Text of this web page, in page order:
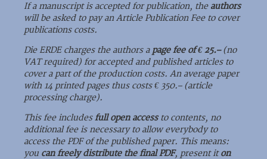
If a manuscript is accepted for publication, the authors
will be asked to pay an Article Publication Fee to cover
publications costs.
Die ERDE charges the authors a page fee of € 25.–(no
VAT required) for accepted and published articles to
cover a part of the production costs. An average paper
with 14 printed pages thus costs € 350.– (article
processing charge).
This fee includesfull open accessto contents, no
additional fee is necessary to allow everybody to
access the PDF of the published paper. This means:
you can freely distribute the final PDF, present iton